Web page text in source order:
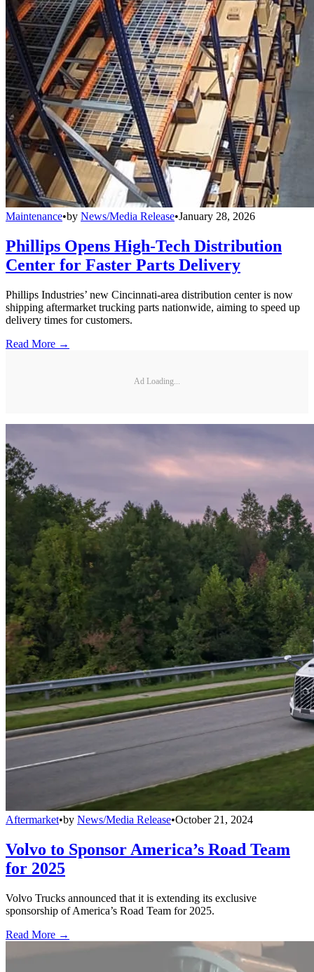
Maintenance•by News/Media Release•January 28, 2026
Phillips Opens High-Tech Distribution
Center for Faster Parts Delivery
Phillips Industries’ new Cincinnati-area distribution center is now
shipping aftermarket trucking parts nationwide, aiming to speed up
delivery times for customers.
Read More →
Ad Loading...
Aftermarket•by News/Media Release•October 21, 2024
Volvo to Sponsor America’s Road Team
for 2025
Volvo Trucks announced that it is extending its exclusive
sponsorship of America’s Road Team for 2025.
Read More →